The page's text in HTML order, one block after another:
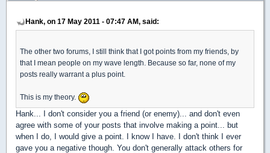
Hank, on 17 May 2011 - 07:47 AM, said:
The other two forums, I still think that I got points from my friends, by
that I mean people on my wave length. Because so far, none of my
posts really warrant a plus point.
This is my theory.
Hank... I don't consider you a friend (or enemy)... and don't even
agree with some of your posts that involve making a point... but
when I do, I would give a point. I know I have. I don't think I ever
gave you a negative though. You don't generally attack others for